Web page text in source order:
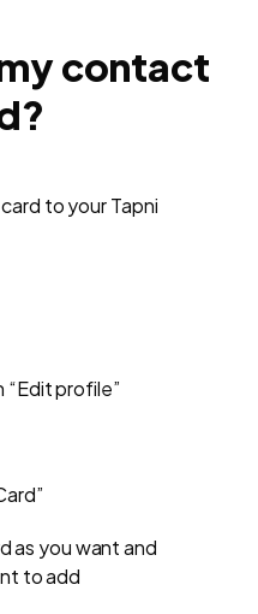
contact
to your Tapni
“Edit profile”
as you want and
to add